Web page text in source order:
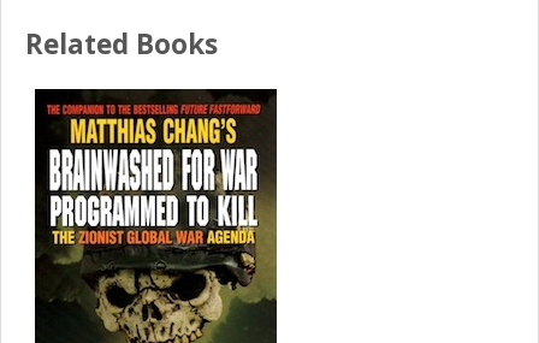
Related Books